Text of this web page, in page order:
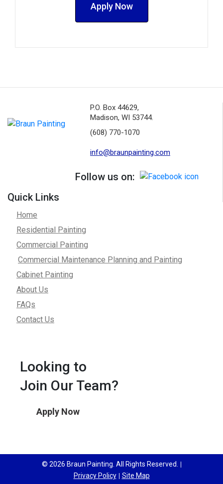
Apply Now
P.O. Box 44629,
Madison, WI 53744.
(608) 770-1070
info@braunpainting.com
Follow us on:
Quick Links
Home
Residential Painting
Commercial Painting
Commercial Maintenance Planning and Painting
Cabinet Painting
About Us
FAQs
Contact Us
Looking to
Join Our Team?
Apply Now
© 2026 Braun Painting. All Rights Reserved.
Privacy Policy
Site Map